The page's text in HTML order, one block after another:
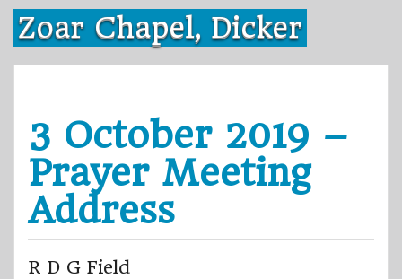
Skip
content
Zoar Chapel, Dicker
3 October 2019 –
Prayer Meeting
Address
R D G Field